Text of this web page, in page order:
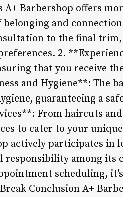
A+ Barbershop offers
belonging and
to the final
2.
that you receive
and Hygiene**: The
guaranteeing a
From haircuts
to cater to your
actively participates in
responsibility among its
scheduling,
Conclusion A+